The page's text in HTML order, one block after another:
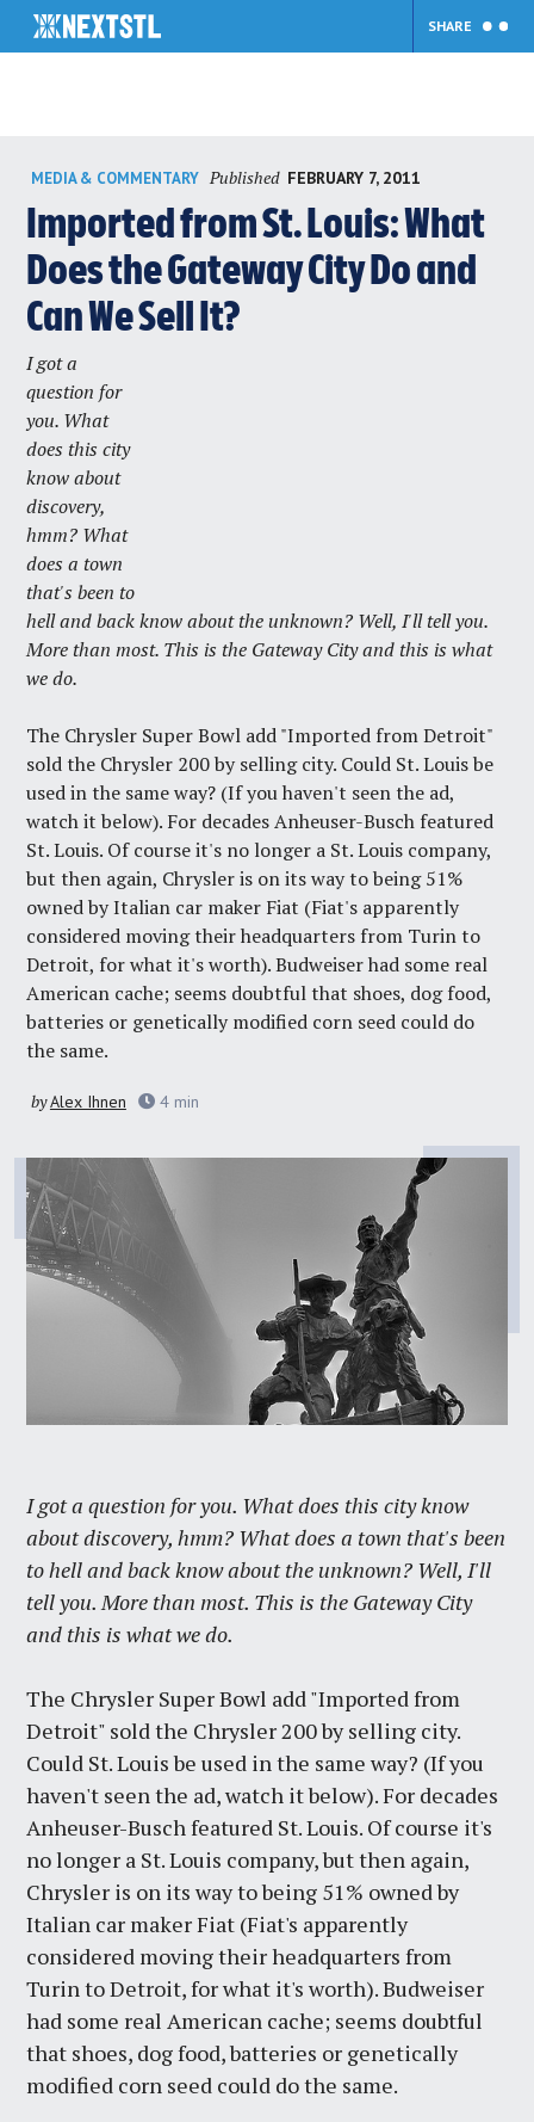
content
SHARE
MEDIA & COMMENTARY Published FEBRUARY 7, 2011
Imported from St. Louis: What
Does the Gateway City Do and
Can We Sell It?
I got a
question for
you. What
does this city
know about
discovery,
hmm? What
does a town
that's been to
hell and back know about the unknown? Well, I'll tell you.
More than most. This is the Gateway City and this is what
we do.
The Chrysler Super Bowl add "Imported from Detroit"
sold the Chrysler 200 by selling city. Could St. Louis be
used in the same way? (If you haven't seen the ad,
watch it below). For decades Anheuser-Busch featured
St. Louis. Of course it's no longer a St. Louis company,
but then again, Chrysler is on its way to being 51%
owned by Italian car maker Fiat (Fiat's apparently
considered moving their headquarters from Turin to
Detroit, for what it's worth). Budweiser had some real
American cache; seems doubtful that shoes, dog food,
batteries or genetically modified corn seed could do
the same.
byAlex Ihnen 4 min
I got a question for you. What does this city know
about discovery, hmm? What does a town that's been
to hell and back know about the unknown? Well, I'll
tell you. More than most. This is the Gateway City
and this is what we do.
The Chrysler Super Bowl add "Imported from
Detroit" sold the Chrysler 200 by selling city.
Could St. Louis be used in the same way? (If you
haven't seen the ad, watch it below). For decades
Anheuser-Busch featured St. Louis. Of course it's
no longer a St. Louis company, but then again,
Chrysler is on its way to being 51% owned by
Italian car maker Fiat (Fiat's apparently
considered moving their headquarters from
Turin to Detroit, for what it's worth). Budweiser
had some real American cache; seems doubtful
that shoes, dog food, batteries or genetically
modified corn seed could do the same.